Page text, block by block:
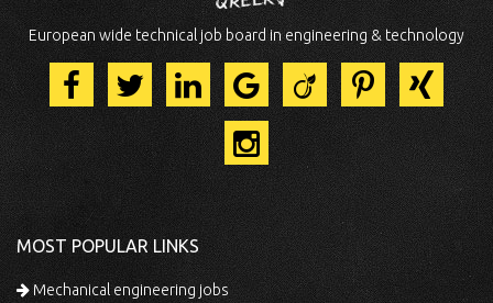
European wide technical job board in engineering & technology
MOST POPULAR LINKS
Mechanical engineering jobs